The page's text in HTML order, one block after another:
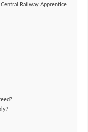
Railway Apprentice